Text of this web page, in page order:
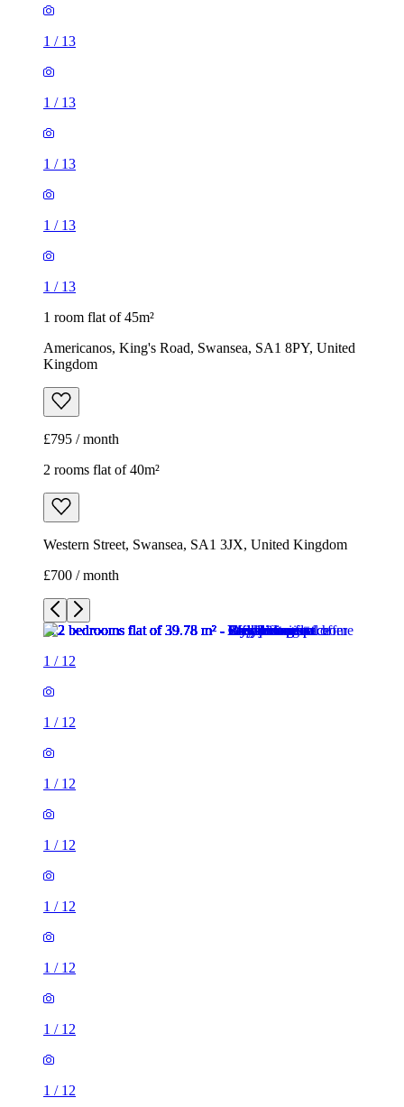
1 / 13
1 / 13
1 / 13
1 / 13
1 / 13
1 room flat of 45m²
Americanos, King's Road, Swansea, SA1 8PY, United
Kingdom
£795 / month
2 rooms flat of 40m²
Western Street, Swansea, SA1 3JX, United Kingdom
£700 / month
1 / 12
1 / 12
1 / 12
1 / 12
1 / 12
1 / 12
1 / 12
1 / 12